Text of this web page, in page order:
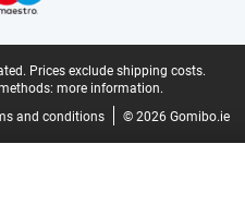
Prices exclude shipping costs.
more information.
and conditions © 2026 Gomibo.ie